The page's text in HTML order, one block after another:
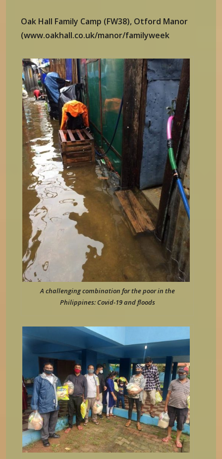
Oak Hall Family Camp (FW38), Otford Manor
(www.oakhall.co.uk/manor/familyweek
A challenging combination for the poor in the
Philippines: Covid-19 and floods